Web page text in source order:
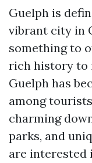
Guelph is
vibrant city in
something to
rich history to
Guelph has
among
charming
parks, and
are interested